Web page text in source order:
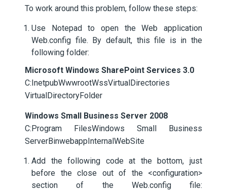
To work around this problem, follow these steps:
Use Notepad to open the Web application
Web.config file. By default, this file is in the
following folder:
Microsoft Windows SharePoint Services 3.0
C:InetpubWwwrootWssVirtualDirectories
VirtualDirectoryFolder
Windows Small Business Server 2008
C:Program FilesWindows Small Business
ServerBinwebappInternalWebSite
Add the following code at the bottom, just
before the close out of the <configuration>
section of the Web.config file: